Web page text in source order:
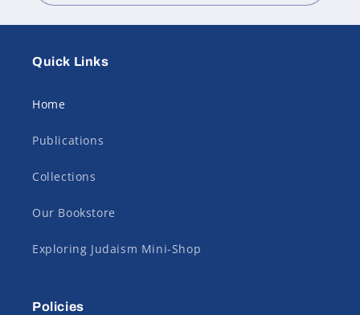
Quick Links
Home
Publications
Collections
Our Bookstore
Exploring Judaism Mini-Shop
Policies